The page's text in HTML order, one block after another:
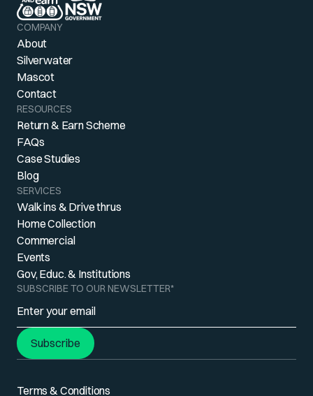
COMPANY
About
Silverwater
Mascot
Contact
RESOURCES
Return & Earn Scheme
FAQs
Case Studies
Blog
SERVICES
Walk ins & Drive thrus
Home Collection
Commercial
Events
Gov, Educ. & Institutions
SUBSCRIBE TO OUR NEWSLETTER*
Subscribe
Terms & Conditions